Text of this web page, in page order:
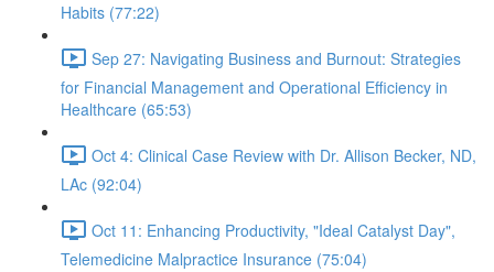
Habits (77:22)
Sep 27: Navigating Business and Burnout: Strategies
for Financial Management and Operational Efficiency in
Healthcare (65:53)
Oct 4: Clinical Case Review with Dr. Allison Becker, ND,
LAc (92:04)
Oct 11: Enhancing Productivity, "Ideal Catalyst Day",
Telemedicine Malpractice Insurance (75:04)